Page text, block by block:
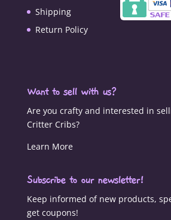
Shipping
Return Policy
Want to sell with us?
Are you crafty and interested in
Critter Cribs?
Learn More
Subscribe to our newsletter!
Keep informed of new products,
get coupons!